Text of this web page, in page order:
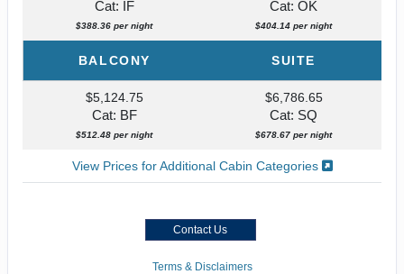
Cat: IF
$388.36 per night
Cat: OK
$404.14 per night
BALCONY SUITE
$5,124.75
Cat: BF
$512.48 per night
$6,786.65
Cat: SQ
$678.67 per night
View Prices for Additional Cabin Categories
Contact Us
Terms & Disclaimers